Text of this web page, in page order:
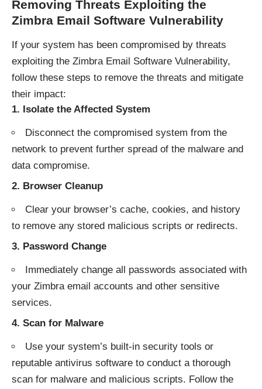
Removing Threats Exploiting the
Zimbra Email Software Vulnerability
If your system has been compromised by threats
exploiting the Zimbra Email Software Vulnerability,
follow these steps to remove the threats and mitigate
their impact:
1. Isolate the Affected System
Disconnect the compromised system from the
network to prevent further spread of the malware and
data compromise.
2. Browser Cleanup
Clear your browser’s cache, cookies, and history
to remove any stored malicious scripts or redirects.
3. Password Change
Immediately change all passwords associated with
your Zimbra email accounts and other sensitive
services.
4. Scan for Malware
Use your system’s built-in security tools or
reputable antivirus software to conduct a thorough
scan for malware and malicious scripts. Follow the